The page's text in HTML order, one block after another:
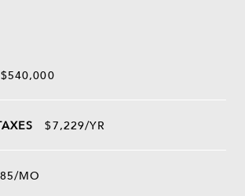
$540,000
$7,229/YR
MO